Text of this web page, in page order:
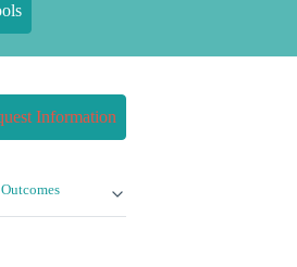
Information
Outcomes